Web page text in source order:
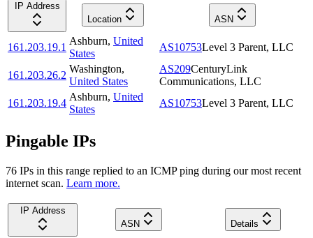
IP Address
Location
ASN
161.203.19.1
Ashburn, United
States
AS10753Level 3 Parent, LLC
161.203.26.2
Washington,
United States
AS209CenturyLink
Communications, LLC
161.203.19.4
Ashburn, United
States
AS10753Level 3 Parent, LLC
Pingable IPs
76 IPs in this range replied to an ICMP ping during our most recent
internet scan. Learn more.
IP Address
ASN
Details